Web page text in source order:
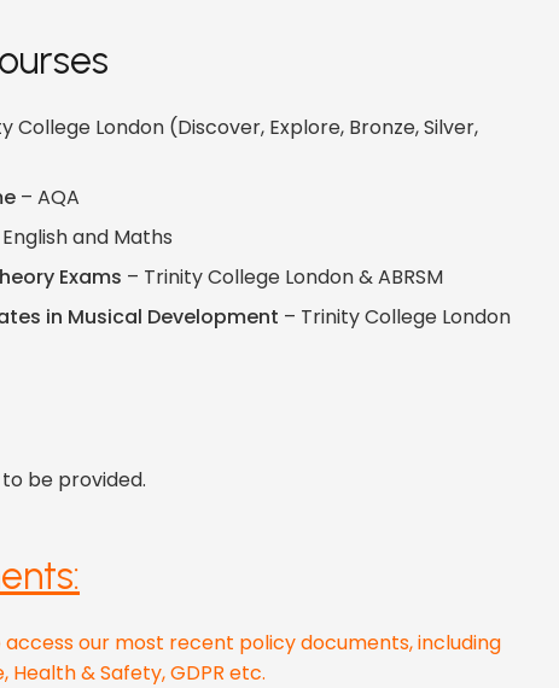
College London (Discover, Explore, Bronze, Silver,
– AQA
and Maths
Exams – Trinity College London & ABRSM
in Musical Development – Trinity College London
be provided.
access our most recent policy documents, including
Health & Safety, GDPR etc.